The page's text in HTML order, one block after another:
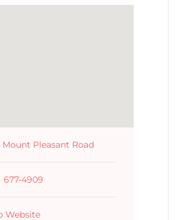
Mount Pleasant Road
677-4909
Website